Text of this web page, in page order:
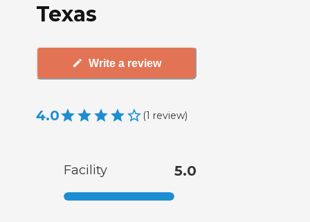
Texas
Write a review
4.0 (1 review)
Facility 5.0